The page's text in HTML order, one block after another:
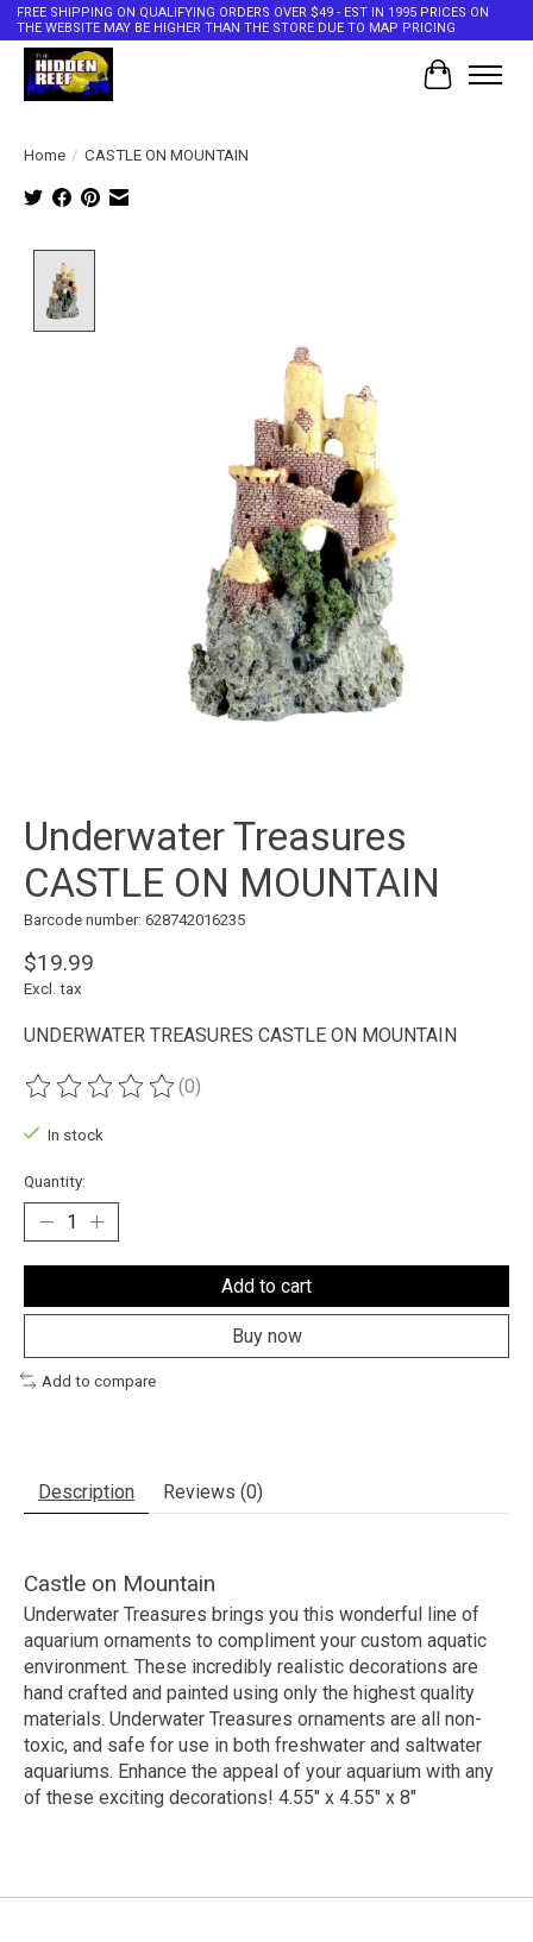
FREE SHIPPING ON QUALIFYING ORDERS OVER $49 - EST IN 1995 PRICES ON
THE WEBSITE MAY BE HIGHER THAN THE STORE DUE TO MAP PRICING
Cart
Home / CASTLE ON MOUNTAIN
Underwater Treasures
CASTLE ON MOUNTAIN
Barcode number: 628742016235
$19.99
Excl. tax
UNDERWATER TREASURES CASTLE ON MOUNTAIN
The rating of this product is
(0)
In stock
Quantity:
Add to cart
Buy now
Add to compare
Description Reviews (0)
Castle on Mountain
Underwater Treasures brings you this wonderful line of
aquarium ornaments to compliment your custom aquatic
environment. These incredibly realistic decorations are
hand crafted and painted using only the highest quality
materials. Underwater Treasures ornaments are all non-
toxic, and safe for use in both freshwater and saltwater
aquariums. Enhance the appeal of your aquarium with any
of these exciting decorations! 4.55" x 4.55" x 8"